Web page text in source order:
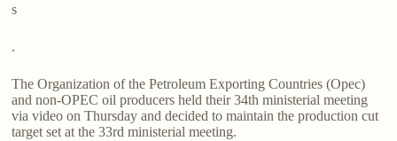
s
.
The Organization of the Petroleum Exporting Countries (Opec)
and non-OPEC oil producers held their 34th ministerial meeting
via video on Thursday and decided to maintain the production cut
target set at the 33rd ministerial meeting.